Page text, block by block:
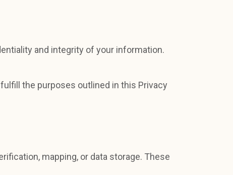
and integrity of your information.
the purposes outlined in this Privacy
mapping, or data storage. These